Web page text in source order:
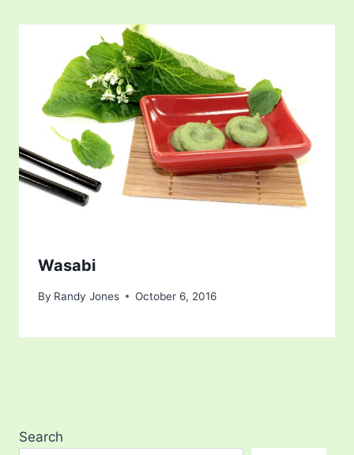
Wasabi
By Randy Jones October 6, 2016
Search